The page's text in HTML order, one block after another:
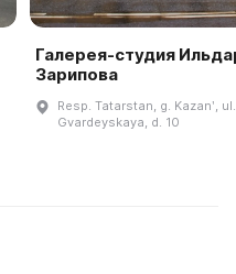
Галерея-студия
Зарипова
Resp. Tatarstan, g. Kazanʹ, ul.
Gvardeyskaya, d. 10